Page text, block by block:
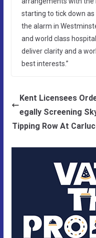
starting to tick down
the alarm in
and world class
deliver clarity and a
best interests.”
Kent Licensees
egally Screening
Tipping Row At